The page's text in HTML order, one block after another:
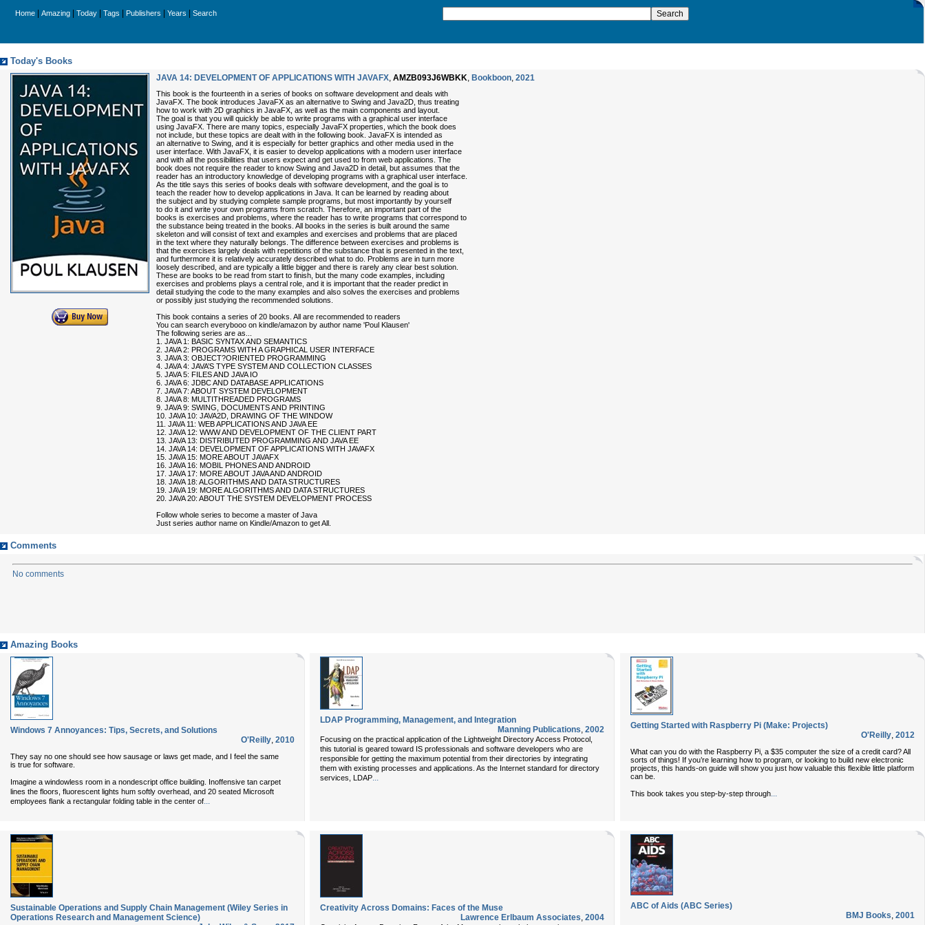
Home Amazing Today Tags Publishers Years Search
Today's Books
JAVA 14: DEVELOPMENT OF APPLICATIONS WITH JAVAFX, AMZB093J6WBKK, Bookboon, 2021
This book is the fourteenth in a series of books on software development and deals with
JavaFX. The book introduces JavaFX as an alternative to Swing and Java2D, thus treating
how to work with 2D graphics in JavaFX, as well as the main components and layout.
The goal is that you will quickly be able to write programs with a graphical user interface
using JavaFX. There are many topics, especially JavaFX properties, which the book does
not include, but these topics are dealt with in the following book. JavaFX is intended as
an alternative to Swing, and it is especially for better graphics and other media used in the
user interface. With JavaFX, it is easier to develop applications with a modern user interface
and with all the possibilities that users expect and get used to from web applications. The
book does not require the reader to know Swing and Java2D in detail, but assumes that the
reader has an introductory knowledge of developing programs with a graphical user interface.
As the title says this series of books deals with software development, and the goal is to
teach the reader how to develop applications in Java. It can be learned by reading about
the subject and by studying complete sample programs, but most importantly by yourself
to do it and write your own programs from scratch. Therefore, an important part of the
books is exercises and problems, where the reader has to write programs that correspond to
the substance being treated in the books. All books in the series is built around the same
skeleton and will consist of text and examples and exercises and problems that are placed
in the text where they naturally belongs. The difference between exercises and problems is
that the exercises largely deals with repetitions of the substance that is presented in the text,
and furthermore it is relatively accurately described what to do. Problems are in turn more
loosely described, and are typically a little bigger and there is rarely any clear best solution.
These are books to be read from start to finish, but the many code examples, including
exercises and problems plays a central role, and it is important that the reader predict in
detail studying the code to the many examples and also solves the exercises and problems
or possibly just studying the recommended solutions.
This book contains a series of 20 books. All are recommended to readers
You can search everybooo on kindle/amazon by author name 'Poul Klausen'
The following series are as...
1. JAVA 1: BASIC SYNTAX AND SEMANTICS
2. JAVA 2: PROGRAMS WITH A GRAPHICAL USER INTERFACE
3. JAVA 3: OBJECT?ORIENTED PROGRAMMING
4. JAVA 4: JAVA’S TYPE SYSTEM AND COLLECTION CLASSES
5. JAVA 5: FILES AND JAVA IO
6. JAVA 6: JDBC AND DATABASE APPLICATIONS
7. JAVA 7: ABOUT SYSTEM DEVELOPMENT
8. JAVA 8: MULTITHREADED PROGRAMS
9. JAVA 9: SWING, DOCUMENTS AND PRINTING
10. JAVA 10: JAVA2D, DRAWING OF THE WINDOW
11. JAVA 11: WEB APPLICATIONS AND JAVA EE
12. JAVA 12: WWW AND DEVELOPMENT OF THE CLIENT PART
13. JAVA 13: DISTRIBUTED PROGRAMMING AND JAVA EE
14. JAVA 14: DEVELOPMENT OF APPLICATIONS WITH JAVAFX
15. JAVA 15: MORE ABOUT JAVAFX
16. JAVA 16: MOBIL PHONES AND ANDROID
17. JAVA 17: MORE ABOUT JAVA AND ANDROID
18. JAVA 18: ALGORITHMS AND DATA STRUCTURES
19. JAVA 19: MORE ALGORITHMS AND DATA STRUCTURES
20. JAVA 20: ABOUT THE SYSTEM DEVELOPMENT PROCESS
Follow whole series to become a master of Java
Just series author name on Kindle/Amazon to get All.
Comments
No comments
Amazing Books
Windows 7 Annoyances: Tips, Secrets, and Solutions
O'Reilly, 2010
They say no one should see how sausage or laws get made, and I feel the same
is true for software.
Imagine a windowless room in a nondescript office building. Inoffensive tan carpet
lines the floors, fluorescent lights hum softly overhead, and 20 seated Microsoft
employees flank a rectangular folding table in the center of
LDAP Programming, Management, and Integration
Manning Publications, 2002
Focusing on the practical application of the Lightweight Directory Access Protocol,
this tutorial is geared toward IS professionals and software developers who are
responsible for getting the maximum potential from their directories by integrating
them with existing processes and applications. As the Internet standard for directory
services, LDAP...
Getting Started with Raspberry Pi (Make: Projects)
O'Reilly, 2012
What can you do with the Raspberry Pi, a $35 computer the size of a credit card? All
sorts of things! If you’re learning how to program, or looking to build new electronic
projects, this hands-on guide will show you just how valuable this flexible little platform
can be.
This book takes you step-by-step through
Sustainable Operations and Supply Chain Management (Wiley Series in
Operations Research and Management Science)
Creativity Across Domains: Faces of the Muse
Lawrence Erlbaum Associates, 2004
ABC of Aids (ABC Series)
BMJ Books, 2001